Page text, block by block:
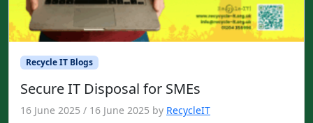
Recycle IT Blogs
Secure IT Disposal for SMEs
16 June 2025 / 16 June 2025 by RecycleIT